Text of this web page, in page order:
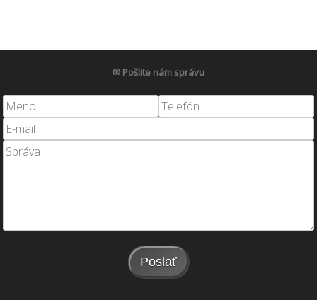
✉ Pošlite nám správu
Poslať